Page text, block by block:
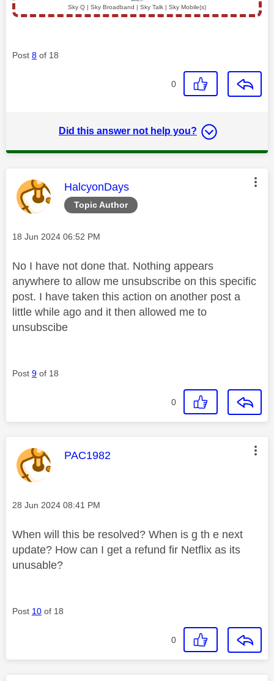
Sky Q | Sky Broadband | Sky Talk | Sky Mobile(s)
Post 8 of 18
0
Did this answer not help you?
Topic Author
This message was authored by:
HalcyonDays
Message posted on
‎18 Jun 2024 06:52 PM
No I have not done that. Nothing appears
anywhere to allow me unsubscribe on this specific
post. I have taken this action on another post a
little while ago and it then allowed me to
unsubscibe
Post 9 of 18
0
This message was authored by:
PAC1982
Message posted on
‎28 Jun 2024 08:41 PM
When will this be resolved? When is g th e next
update? How can I get a refund fir Netflix as its
unusable?
Post 10 of 18
0